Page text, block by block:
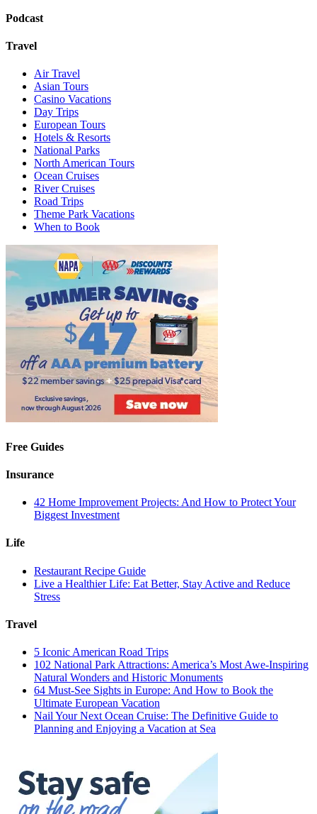
Podcast
Travel
Air Travel
Asian Tours
Casino Vacations
Day Trips
European Tours
Hotels & Resorts
National Parks
North American Tours
Ocean Cruises
River Cruises
Road Trips
Theme Park Vacations
When to Book
Free Guides
Insurance
42 Home Improvement Projects: And How to Protect Your
Biggest Investment
Life
Restaurant Recipe Guide
Live a Healthier Life: Eat Better, Stay Active and Reduce
Stress
Travel
5 Iconic American Road Trips
102 National Park Attractions: America’s Most Awe-Inspiring
Natural Wonders and Historic Monuments
64 Must-See Sights in Europe: And How to Book the
Ultimate European Vacation
Nail Your Next Ocean Cruise: The Definitive Guide to
Planning and Enjoying a Vacation at Sea